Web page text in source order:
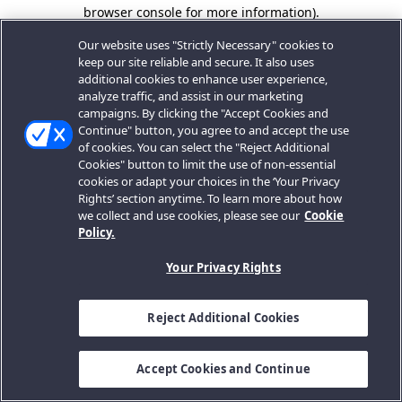
browser console for more information).
Our website uses "Strictly Necessary" cookies to
keep our site reliable and secure. It also uses
additional cookies to enhance user experience,
analyze traffic, and assist in our marketing
campaigns. By clicking the "Accept Cookies and
Continue" button, you agree to and accept the use
of cookies. You can select the "Reject Additional
Cookies" button to limit the use of non-essential
cookies or adapt your choices in the ‘Your Privacy
Rights’ section anytime. To learn more about how
we collect and use cookies, please see our Cookie
Policy.
Your Privacy Rights
Reject Additional Cookies
Accept Cookies and Continue